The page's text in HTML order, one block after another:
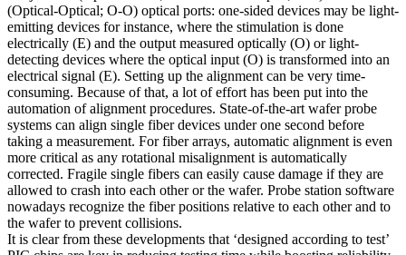
(Optical-Optical; O-O) optical ports: one-sided devices may be light-
emitting devices for instance, where the stimulation is done
electrically (E) and the output measured optically (O) or light-
detecting devices where the optical input (O) is transformed into an
electrical signal (E). Setting up the alignment can be very time-
consuming. Because of that, a lot of effort has been put into the
automation of alignment procedures. State-of-the-art wafer probe
systems can align single fiber devices under one second before
taking a measurement. For fiber arrays, automatic alignment is even
more critical as any rotational misalignment is automatically
corrected. Fragile single fibers can easily cause damage if they are
allowed to crash into each other or the wafer. Probe station software
nowadays recognize the fiber positions relative to each other and to
the wafer to prevent collisions.
It is clear from these developments that ‘designed according to test’